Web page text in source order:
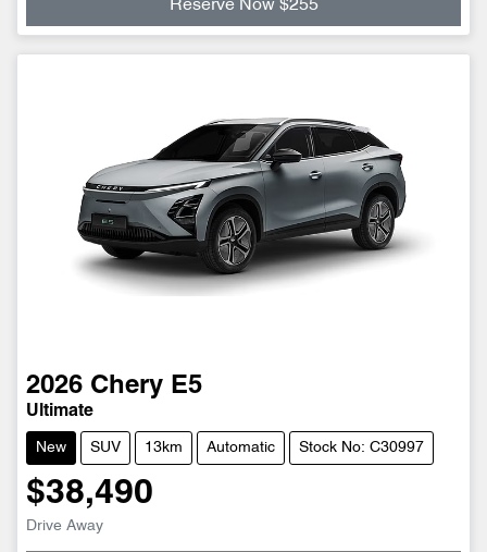
Reserve Now $255
2026 Chery E5
Ultimate
New SUV 13km Automatic Stock No: C30997
$38,490
Drive Away